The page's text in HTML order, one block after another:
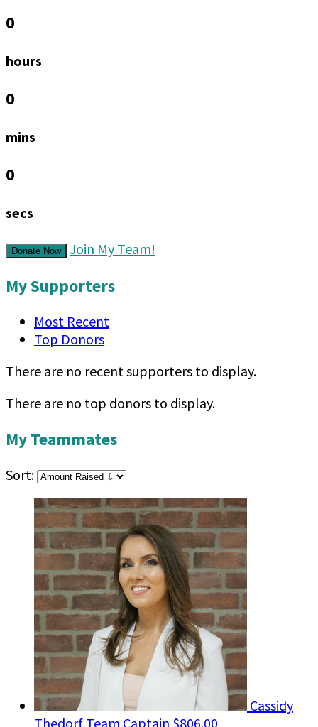
0
hours
0
mins
0
secs
Donate Now Join My Team!
My Supporters
Most Recent
Top Donors
There are no recent supporters to display.
There are no top donors to display.
My Teammates
Sort:
Cassidy
Thedorf Team Captain $806.00